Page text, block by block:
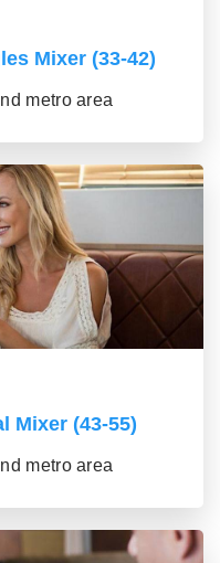
Mixer (33-42)
metro area
Mixer (43-55)
metro area